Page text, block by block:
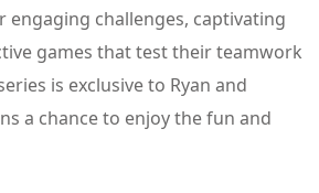
engaging challenges, captivating
games that test their teamwork
is exclusive to Ryan and
a chance to enjoy the fun and